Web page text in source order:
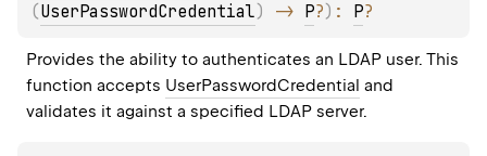
(UserPasswordCredential) -> P?) : P?
Provides the ability to authenticates an LDAP user. This
function accepts UserPasswordCredential and
validates it against a specified LDAP server.